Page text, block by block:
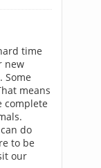
time
new
Some
means
complete
do
to be
our